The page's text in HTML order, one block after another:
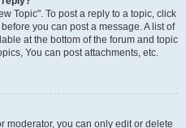
Topic". To post a reply to a topic, click
you can post a message. A list of
at the bottom of the forum and topic
You can post attachments, etc.
moderator, you can only edit or delete